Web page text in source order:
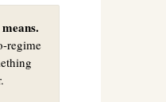
regime